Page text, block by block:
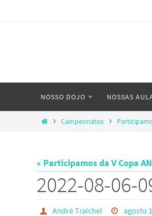
content
NOSSO DOJO NOSSAS
HomeCampeonatos
« Participamos da V Copa
2022-08-06-
André Traichel agosto